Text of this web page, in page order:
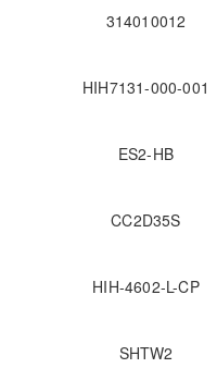
314010012
HIH7131-000-001
ES2-HB
CC2D35S
HIH-4602-L-CP
SHTW2